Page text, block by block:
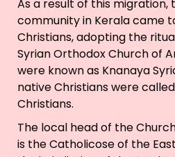
As a result of this migration,
community in Kerala came
Christians, adopting the
Syrian Orthodox Church of
were known as Knanaya
native Christians were
Christians.
The local head of the
is the Catholicose of the